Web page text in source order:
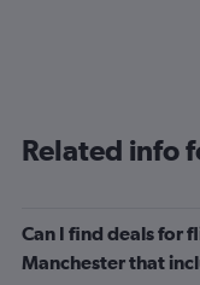
Related info
Can I find deals for
Manchester that